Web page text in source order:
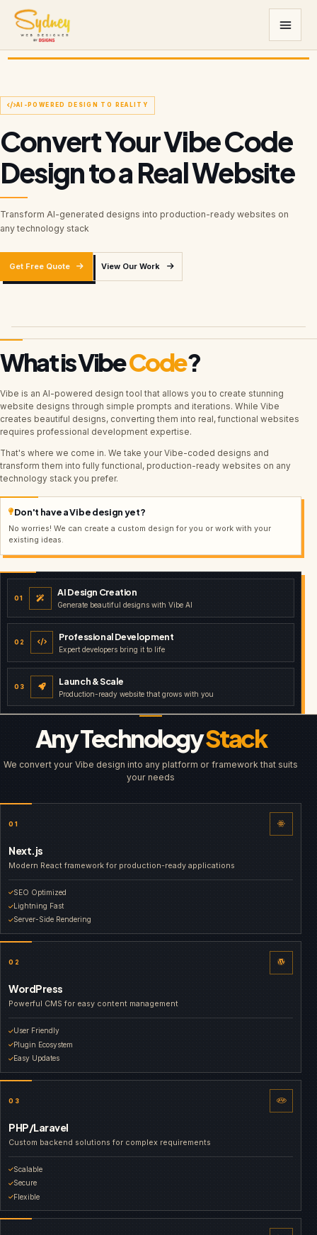
AI-POWERED DESIGN TO REALITY
Convert Your Vibe Code
Design to a Real Website
Transform AI-generated designs into production-ready websites on
any technology stack
Get Free Quote View Our Work
What is VibeCode?
Vibe is an AI-powered design tool that allows you to create stunning
website designs through simple prompts and iterations. While Vibe
creates beautiful designs, converting them into real, functional websites
requires professional development expertise.
That's where we come in. We take your Vibe-coded designs and
transform them into fully functional, production-ready websites on any
technology stack you prefer.
Don't have a Vibe design yet?
No worries! We can create a custom design for you or work with your
existing ideas.
01
AI Design Creation
Generate beautiful designs with Vibe AI
02
Professional Development
Expert developers bring it to life
03
Launch & Scale
Production-ready website that grows with you
Any TechnologyStack
We convert your Vibe design into any platform or framework that suits
your needs
01
Next.js
Modern React framework for production-ready applications
SEO Optimized
Lightning Fast
Server-Side Rendering
02
WordPress
Powerful CMS for easy content management
User Friendly
Plugin Ecosystem
Easy Updates
03
PHP/Laravel
Custom backend solutions for complex requirements
Scalable
Secure
Flexible